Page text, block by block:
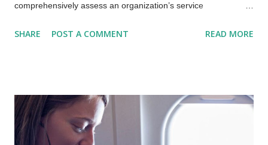
comprehensively assess an organization’s service
organization’s Service Value System (SVS) . AXELOS is about
an organization need an ITIL assessment? There are three
main reasons an organization would want to have an ITIL
assessment performed: To achieve a desired level of
SHARE POST A COMMENT READ MORE